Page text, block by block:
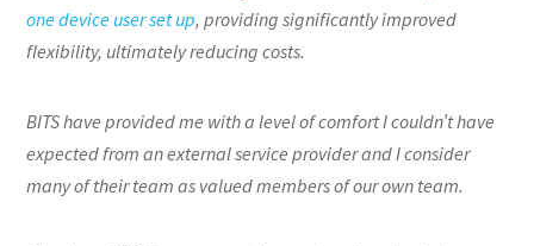
one device user set up, providing significantly improved
flexibility, ultimately reducing costs.
BITS have provided me with a level of comfort I couldn’t have
expected from an external service provider and I consider
many of their team as valued members of our own team.